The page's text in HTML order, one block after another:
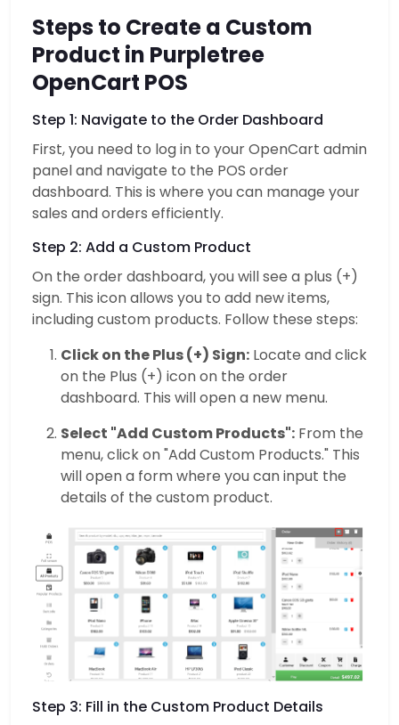
Steps to Create a Custom
Product in Purpletree
OpenCart POS
Step 1: Navigate to the Order Dashboard
First, you need to log in to your OpenCart admin
panel and navigate to the POS order
dashboard. This is where you can manage your
sales and orders efficiently.
Step 2: Add a Custom Product
On the order dashboard, you will see a plus (+)
sign. This icon allows you to add new items,
including custom products. Follow these steps:
Click on the Plus (+) Sign: Locate and click
on the Plus (+) icon on the order
dashboard. This will open a new menu.
Select "Add Custom Products": From the
menu, click on "Add Custom Products." This
will open a form where you can input the
details of the custom product.
Step 3: Fill in the Custom Product Details